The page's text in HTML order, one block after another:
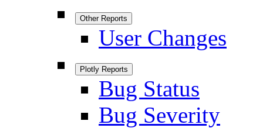
Other Reports
User Changes
Plotly Reports
Bug Status
Bug Severity